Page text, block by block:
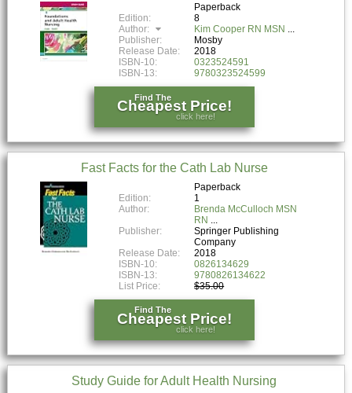
Paperback
Edition:
8
Author:
Kim Cooper RN MSN
Publisher:
Mosby
Release Date:
2018
ISBN-10:
0323524591
ISBN-13:
9780323524599
Find The
Cheapest Price!
click here!
Fast Facts for the Cath Lab Nurse
Paperback
Edition:
1
Author:
Brenda McCulloch MSN
RN
Publisher:
Springer Publishing
Company
Release Date:
2018
ISBN-10:
0826134629
ISBN-13:
9780826134622
List Price:
$35.00
Find The
Cheapest Price!
click here!
Study Guide for Adult Health Nursing